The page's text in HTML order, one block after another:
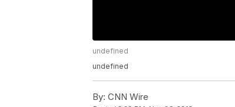
undefined
undefined
By: CNN Wire